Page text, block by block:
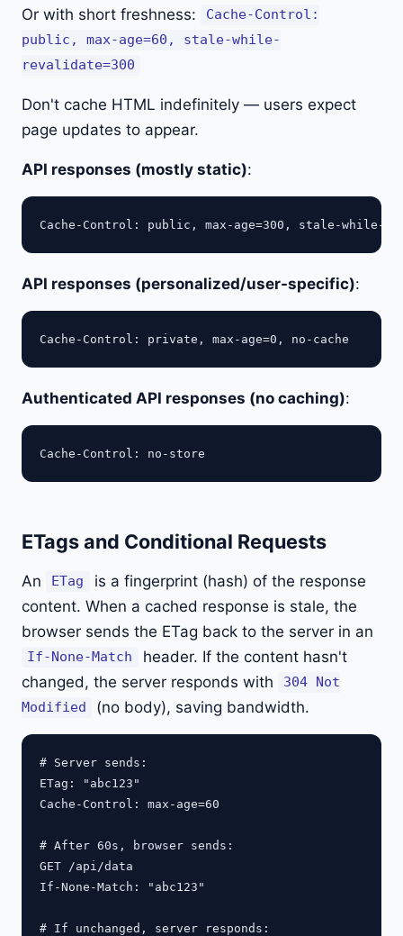
Or with short freshness:
Cache-Control:
public, max-age=60, stale-while-
revalidate=300
Don't cache HTML indefinitely — users expect
page updates to appear.
API responses (mostly static):
API responses (personalized/user-specific):
Authenticated API responses (no caching):
ETags and Conditional Requests
An ETag
is a fingerprint (hash) of the response
content. When a cached response is stale, the
browser sends the ETag back to the server in an
If-None-Match
header. If the content hasn't
changed, the server responds with
304 Not
Modified
(no body), saving bandwidth.
# Server sends:
ETag: "abc123"
Cache-Control: max-age=60
# After 60s, browser sends:
GET /api/data
If-None-Match: "abc123"
# If unchanged, server responds: